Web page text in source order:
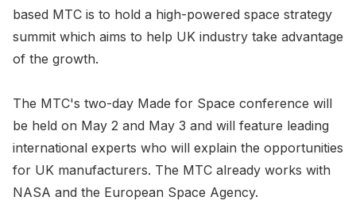
based MTC is to hold a high-powered space strategy
summit which aims to help UK industry take advantage
of the growth.
The MTC's two-day Made for Space conference will
be held on May 2 and May 3 and will feature leading
international experts who will explain the opportunities
for UK manufacturers. The MTC already works with
NASA and the European Space Agency.